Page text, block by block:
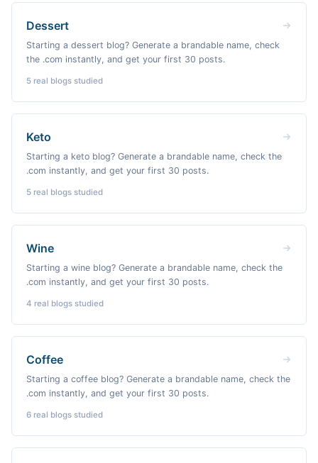
Dessert
Starting a dessert blog? Generate a brandable name, check
the .com instantly, and get your first 30 posts.
5 real blogs studied
Keto
Starting a keto blog? Generate a brandable name, check the
.com instantly, and get your first 30 posts.
5 real blogs studied
Wine
Starting a wine blog? Generate a brandable name, check the
.com instantly, and get your first 30 posts.
4 real blogs studied
Coffee
Starting a coffee blog? Generate a brandable name, check the
.com instantly, and get your first 30 posts.
6 real blogs studied